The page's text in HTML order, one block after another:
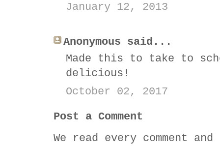
January 12, 2013
Anonymous said...
Made this to take to
delicious!
October 02, 2017
Post a Comment
We read every comment